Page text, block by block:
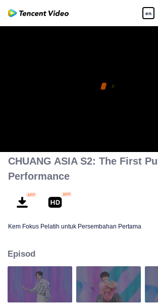
en
CHUANG ASIA S2: The First
Performance
Kem Fokus Pelatih untuk Persembahan Pertama
Episod